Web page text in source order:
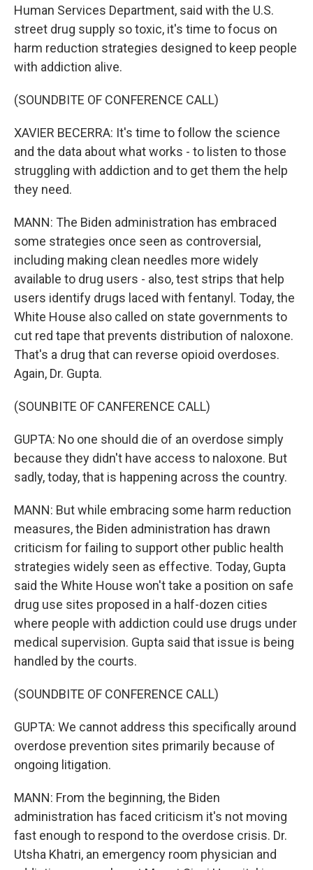
Human Services Department, said with the U.S.
street drug supply so toxic, it's time to focus on
harm reduction strategies designed to keep people
with addiction alive.
(SOUNDBITE OF CONFERENCE CALL)
XAVIER BECERRA: It's time to follow the science
and the data about what works - to listen to those
struggling with addiction and to get them the help
they need.
MANN: The Biden administration has embraced
some strategies once seen as controversial,
including making clean needles more widely
available to drug users - also, test strips that help
users identify drugs laced with fentanyl. Today, the
White House also called on state governments to
cut red tape that prevents distribution of naloxone.
That's a drug that can reverse opioid overdoses.
Again, Dr. Gupta.
(SOUNBITE OF CANFERENCE CALL)
GUPTA: No one should die of an overdose simply
because they didn't have access to naloxone. But
sadly, today, that is happening across the country.
MANN: But while embracing some harm reduction
measures, the Biden administration has drawn
criticism for failing to support other public health
strategies widely seen as effective. Today, Gupta
said the White House won't take a position on safe
drug use sites proposed in a half-dozen cities
where people with addiction could use drugs under
medical supervision. Gupta said that issue is being
handled by the courts.
(SOUNDBITE OF CONFERENCE CALL)
GUPTA: We cannot address this specifically around
overdose prevention sites primarily because of
ongoing litigation.
MANN: From the beginning, the Biden
administration has faced criticism it's not moving
fast enough to respond to the overdose crisis. Dr.
Utsha Khatri, an emergency room physician and